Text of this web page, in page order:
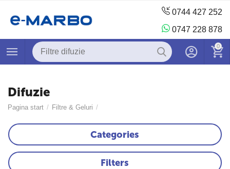
0744 427 252
0747 228 878
0
Difuzie
Pagina start / Filtre & Geluri /
Categories
Filters